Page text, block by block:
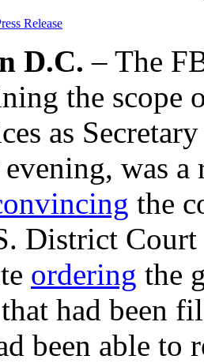
Release
D.C.– The
the scope
as
evening, was
the
District Court
ordering the
had been
been able to